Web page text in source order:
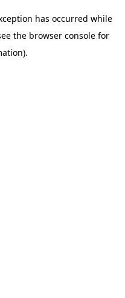
has occurred while
the browser console for